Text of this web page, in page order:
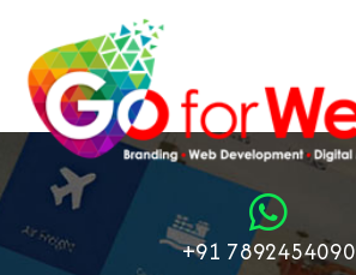
+91 7892454090